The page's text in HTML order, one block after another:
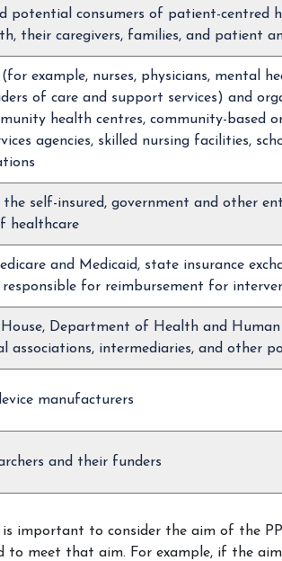
potential consumers of patient-centred
their caregivers, families, and patient
(for example, nurses, physicians, mental
of care and support services) and
health centres, community-based
agencies, skilled nursing facilities,
the self-insured, government and other
healthcare
and Medicaid, state insurance
for reimbursement for
House, Department of Health and Human
associations, intermediaries, and other
manufacturers
and their funders
is important to consider the aim of the
to meet that aim. For example, if the